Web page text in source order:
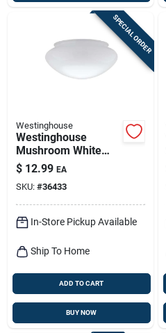
SPECIAL ORDER
Westinghouse
Westinghouse
Mushroom White
Glass Lamp Shade 1
Pk
$ 12.99 EA
SKU: #36433
In-Store Pickup Available
Ship To Home
ADD TO CART
BUY NOW